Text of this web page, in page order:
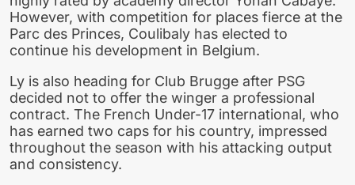
However, with competition for places fierce at the
Parc des Princes, Coulibaly has elected to
continue his development in Belgium.
Ly is also heading for Club Brugge after PSG
decided not to offer the winger a professional
contract. The French Under-17 international, who
has earned two caps for his country, impressed
throughout the season with his attacking output
and consistency.